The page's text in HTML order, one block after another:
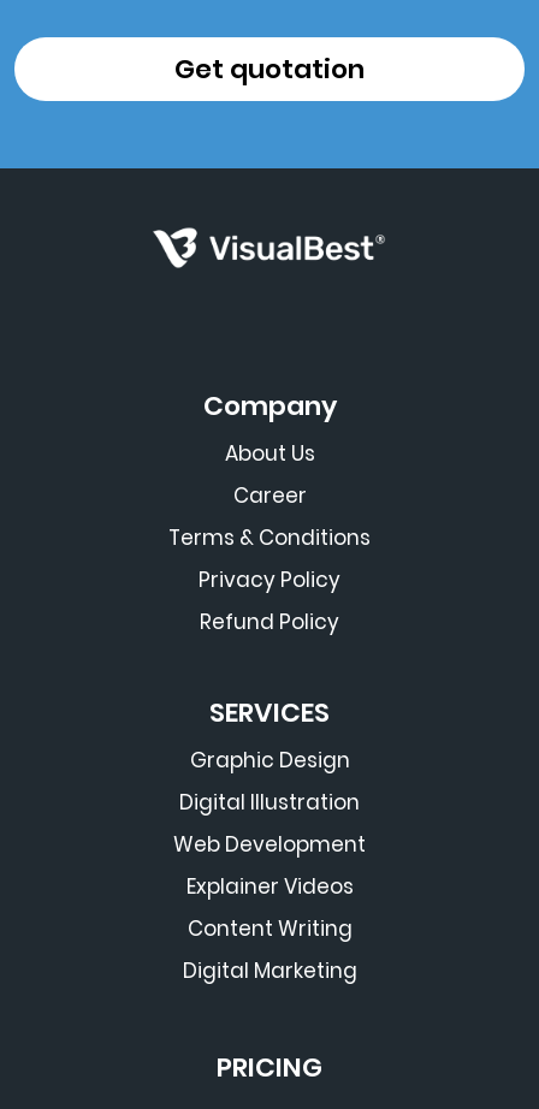
Company
About Us
Career
Terms & Conditions
Privacy Policy
Refund Policy
SERVICES
Graphic Design
Digital Illustration
Web Development
Explainer Videos
Content Writing
Digital Marketing
PRICING